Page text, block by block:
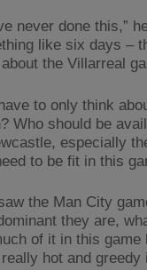
never done this,”
like six days –
the Villarreal
to only think
Who should be
especially
to be fit in this
the Man City
they are,
of it in this
hot and greedy